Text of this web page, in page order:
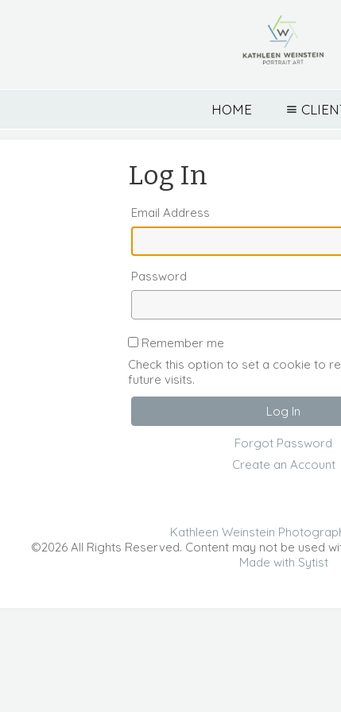
HOME
Log In
Email Address
Password
Remember me
Check this option to set a cookie to
future visits.
Forgot Password
Create an Account
Kathleen Weinstein
©2026 All Rights Reserved. Content may not be used
Made with Sytist